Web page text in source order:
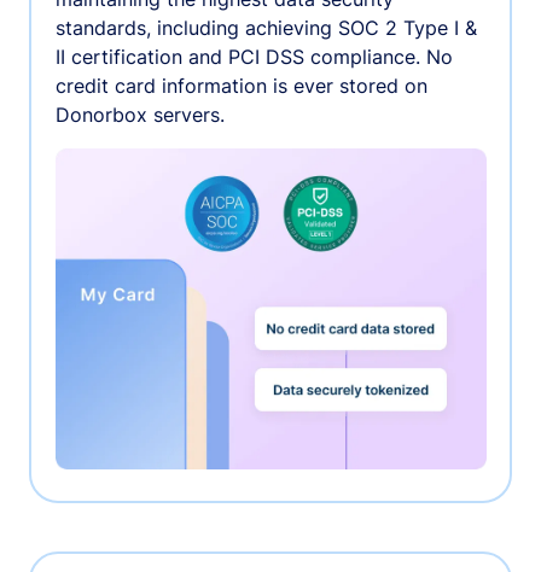
standards, including achieving SOC 2 Type I &
II certification and PCI DSS compliance. No
credit card information is ever stored on
Donorbox servers.